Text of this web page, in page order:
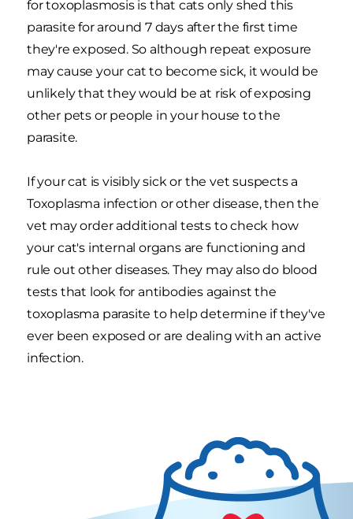
for toxoplasmosis is that cats only shed this
parasite for around 7 days after the first time
they're exposed. So although repeat exposure
may cause your cat to become sick, it would be
unlikely that they would be at risk of exposing
other pets or people in your house to the
parasite.
If your cat is visibly sick or the vet suspects a
Toxoplasma infection or other disease, then the
vet may order additional tests to check how
your cat's internal organs are functioning and
rule out other diseases. They may also do blood
tests that look for antibodies against the
toxoplasma parasite to help determine if they've
ever been exposed or are dealing with an active
infection.